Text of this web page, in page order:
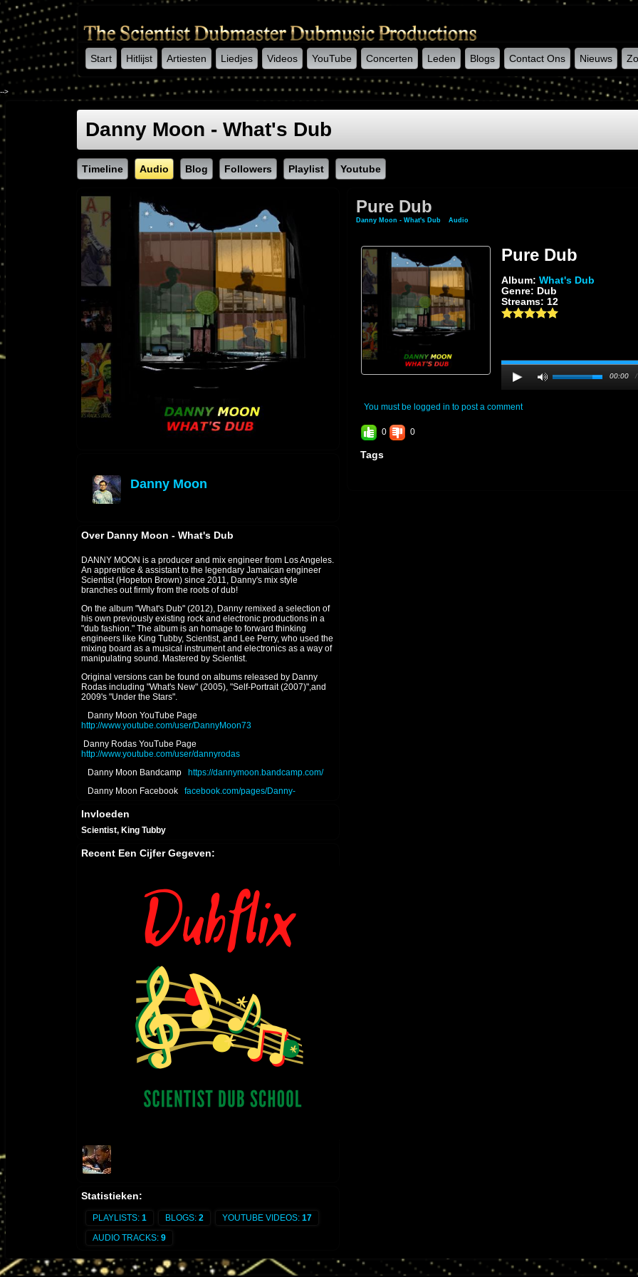
Start Hitlijst Artiesten Liedjes Videos YouTube Concerten Leden Blogs Contact Ons Nieuws
-->
Danny Moon - What's Dub
Timeline Audio Blog Followers Playlist Youtube
Danny Moon
Over Danny Moon - What's Dub
DANNY MOON is a producer and mix engineer from Los Angeles.
An apprentice & assistant to the legendary Jamaican engineer
Scientist (Hopeton Brown) since 2011, Danny's mix style
branches out firmly from the roots of dub!
On the album "What's Dub" (2012), Danny remixed a selection of
his own previously existing rock and electronic productions in a
"dub fashion." The album is an homage to forward thinking
engineers like King Tubby, Scientist, and Lee Perry, who used the
mixing board as a musical instrument and electronics as a way of
manipulating sound. Mastered by Scientist.
Original versions can be found on albums released by Danny
Rodas including "What's New" (2005), "Self-Portrait (2007)",and
2009's "Under the Stars".
Danny Moon YouTube Page
http://www.youtube.com/user/DannyMoon73
Danny Rodas YouTube Page
http://www.youtube.com/user/dannyrodas
Danny Moon Bandcamp
https://dannymoon.bandcamp.com/
Danny Moon Facebook
facebook.com/pages/Danny-
DANNY MOON SOUNDCLOUD
moon-3
2023 UPDATE - "NO TIME TO CRY" digital single released on
Bandcamp November 11, 2023
Bandcamp January 22, 2022
2018 UPDATE - "THE HOLY DUB" album released July 3, 2018.
The dub companion to Ladee Dred's album "The Holy Herb"
itunes.apple.com/us/album/the-holy-dub-dub/1406189691
2017 P2 UPDATE - "THE HOLY HERB" album mixed & produced
itunes.apple.com/us/album/the-holy-herb/id1306398583
2017 P1 UPDATE - “Danny Moon Meets Jideh High: THIS IS JAH
WORKS" and its dub counterpart album "THIS IS JAH WORKS IN
DUB" released on February 26, 2017. 2013 - "DANNY MOON
MIXES AND DUBS" (2013)
THIS IS JAH WORKS
itunes.apple.com/us/album/this-is-jah-
works/1308990402
is-jah-works-in-dub/id1305758367
https://youtube.com/playlist?
list=PLlJ9JpTc2dsn7prA7_7QuNrSfUJSOxT-V&si=jm-
iweVYFKa2O5jv
Invloeden
Scientist, King Tubby
Recent Een Cijfer Gegeven:
Statistieken:
PLAYLISTS: 1 BLOGS: 2 YOUTUBE VIDEOS: 17
AUDIO TRACKS: 9
Pure Dub
Danny Moon - What's Dub Audio» Pure Dub
Pure Dub
Album: What's Dub
Genre: Dub
Streams: 12
00:00 /
You must be logged in to post a comment
0 0
Tags